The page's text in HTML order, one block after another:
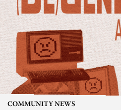
COMMUNITY NEWS